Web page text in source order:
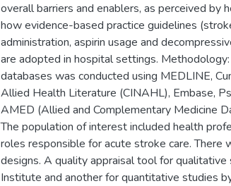
overall barriers and enablers, as perceived by
how evidence-based practice guidelines
administration, aspirin usage and
are adopted in hospital settings.
databases was conducted using MEDLINE,
Allied Health Literature (CINAHL), Embase,
AMED (Allied and Complementary Medicine
The population of interest included health
roles responsible for acute stroke care.
designs. A quality appraisal tool for qualitative
Institute and another for quantitative studies